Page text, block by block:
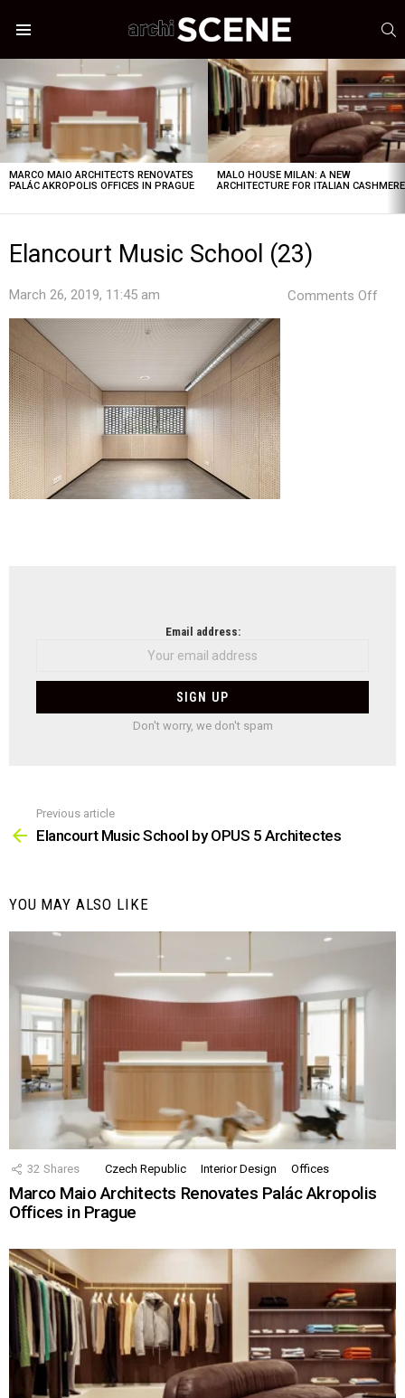
STORIES
MARCO MAIO ARCHITECTS RENOVATES
PALÁC AKROPOLIS OFFICES IN PRAGUE
MALO HOUSE MILAN: A NEW
ARCHITECTURE FOR ITALIAN CASHMERE
Elancourt Music School (23)
March 26, 2019, 11:45 am Comments Off
Email address:
Don't worry, we don't spam
more
Previous article
Elancourt Music School by OPUS 5 Architectes
YOU MAY ALSO LIKE
32 Shares Czech Republic Interior Design Offices
Marco Maio Architects Renovates Palác Akropolis
Offices in Prague